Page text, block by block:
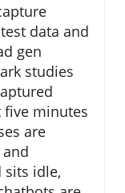
data and
gen
studies
minutes
are
idle,